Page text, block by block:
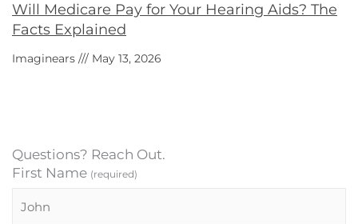
Will Medicare Pay for Your Hearing Aids? The
Facts Explained
Imaginears May 13, 2026
Questions? Reach Out.
First Name (required)